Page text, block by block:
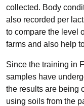
collected. Body
also recorded per
to compare the level
farms and also help
Since the training in
samples have
the results are being
using soils from the